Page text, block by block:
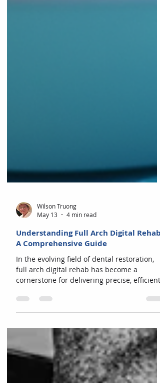
Wilson Truong
Understanding Full Arch Digital Rehab:
A Comprehensive Guide
In the evolving field of dental restoration,
and patient-centered care. This approach
leverages advanced digital technologies to
design and fabricate full arch prosthetics,
improving outcomes for both clinicians and
patients. As dental professionals,